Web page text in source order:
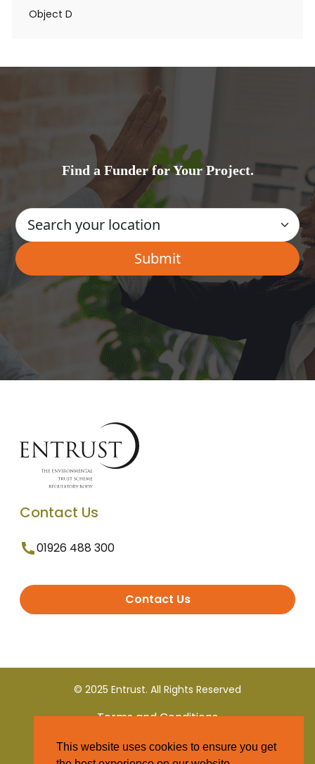
Object D
Find a Funder for Your Project.
Contact Us
01926 488 300
Contact Us
© 2025 Entrust. All Rights Reserved
Terms and Conditions
Privacy Policy
This website uses cookies to ensure you get